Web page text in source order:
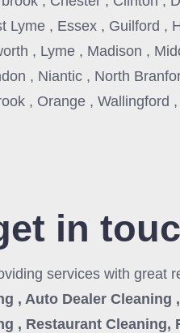
Lyme , Essex , Guilford ,
, Lyme , Madison ,
, Niantic , North
, Orange , Wallingford
in
services with great
, Auto Dealer
, Restaurant